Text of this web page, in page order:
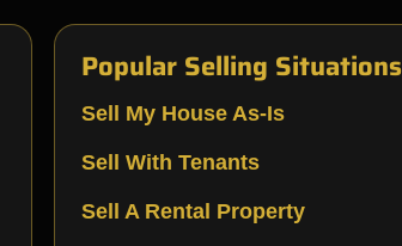
Popular Selling Situations
Sell My House As-Is
Sell With Tenants
Sell A Rental Property